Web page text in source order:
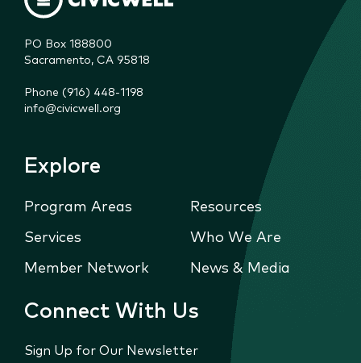
PO Box 188800
Sacramento, CA 95818
Phone (916) 448-1198
info@civicwell.org
Explore
Program Areas
Resources
Services
Who We Are
Member Network
News & Media
Connect With Us
Sign Up for Our Newsletter